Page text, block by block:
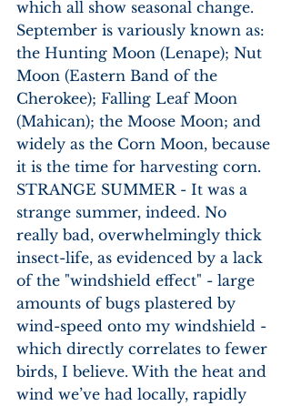
which all show seasonal change.
September is variously known as:
the Hunting Moon (Lenape); Nut
Moon (Eastern Band of the
Cherokee); Falling Leaf Moon
(Mahican); the Moose Moon; and
widely as the Corn Moon, because
it is the time for harvesting corn.
STRANGE SUMMER - It was a
strange summer, indeed. No
really bad, overwhelmingly thick
insect-life, as evidenced by a lack
of the "windshield effect" - large
amounts of bugs plastered by
wind-speed onto my windshield -
which directly correlates to fewer
birds, I believe. With the heat and
wind we’ve had locally, rapidly